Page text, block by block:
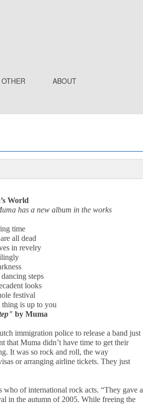
OTHER ABOUT
World
has a new album in the works
time
all dead
in revelry
steps
looks
festival
thing is up to you
by Muma
immigration police to release a band just
that Muma didn’t have time to get their
It was so rock and roll, the way
or arranging airline tickets. They just
of international rock acts. “They gave a
in the autumn of 2005. While freeing the